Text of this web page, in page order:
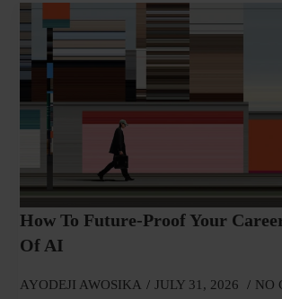
How To Future-Proof Your
Of AI
AYODEJI AWOSIKA JULY 31, 2026 NO